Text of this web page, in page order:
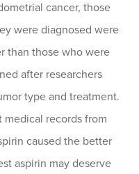
cancer, those
were diagnosed were
than those who were
after researchers
type and treatment.
medical records from
caused the better
aspirin may deserve